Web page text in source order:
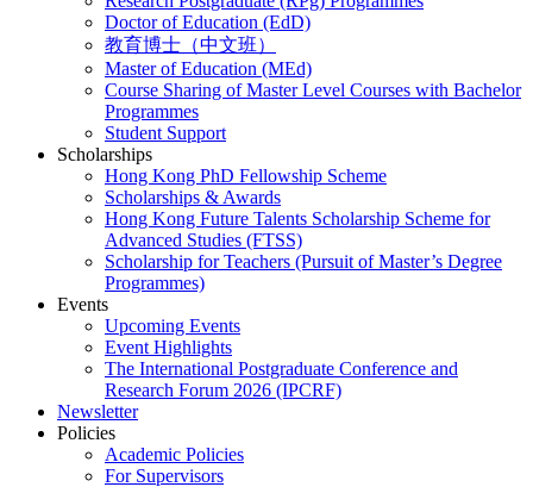
Doctor of Education (EdD)
教育博士（中文班）
Master of Education (MEd)
Course Sharing of Master Level Courses with Bachelor
Programmes
Student Support
Scholarships
Hong Kong PhD Fellowship Scheme
Scholarships & Awards
Hong Kong Future Talents Scholarship Scheme for
Advanced Studies (FTSS)
Scholarship for Teachers (Pursuit of Master’s Degree
Programmes)
Events
Upcoming Events
Event Highlights
The International Postgraduate Conference and
Research Forum 2026 (IPCRF)
Newsletter
Policies
Academic Policies
For Supervisors